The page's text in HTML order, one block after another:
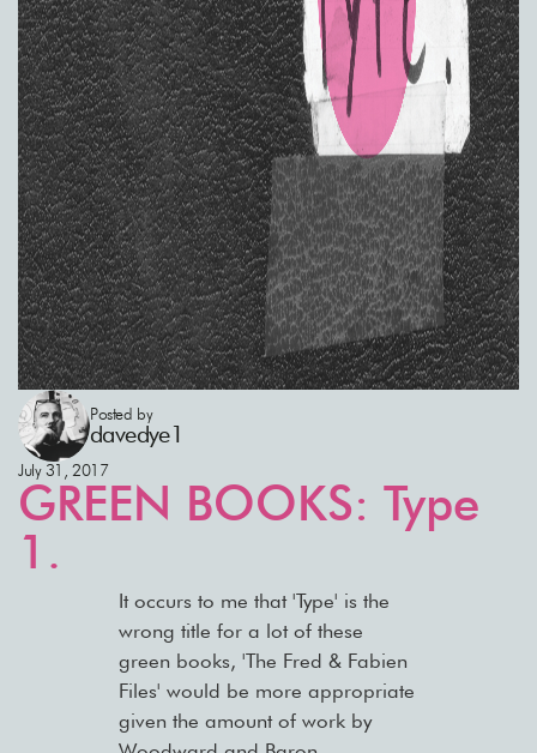
Posted by
davedye1
July 31, 2017
GREEN BOOKS: Type
1.
It occurs to me that 'Type' is the
wrong title for a lot of these
green books, 'The Fred & Fabien
Files' would be more appropriate
given the amount of work by